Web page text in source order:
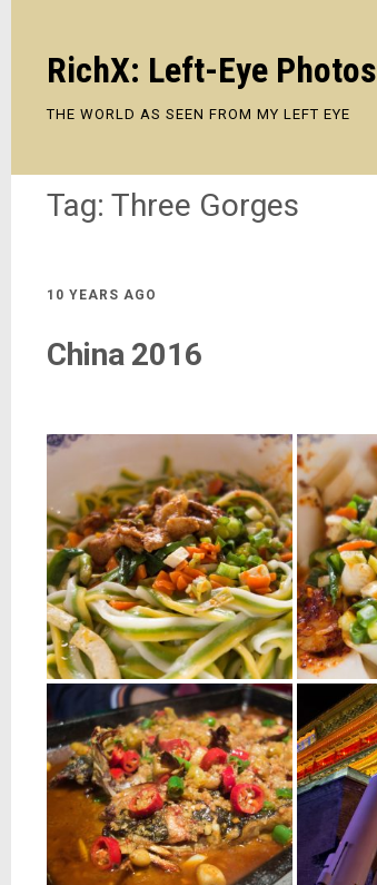
RichX: Left-Eye Photos
THE WORLD AS SEEN FROM MY LEFT EYE
Tag: Three Gorges
10 YEARS AGO
China 2016